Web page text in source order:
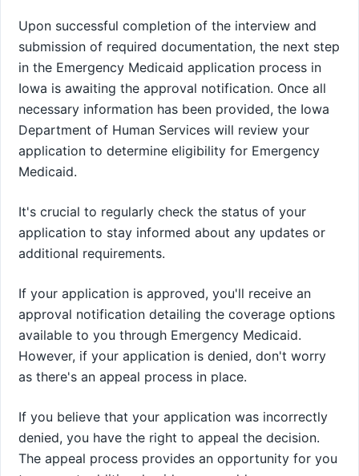
Upon successful completion of the interview and
submission of required documentation, the next step
in the Emergency Medicaid application process in
Iowa is awaiting the approval notification. Once all
necessary information has been provided, the Iowa
Department of Human Services will review your
application to determine eligibility for Emergency
Medicaid.
It's crucial to regularly check the status of your
application to stay informed about any updates or
additional requirements.
If your application is approved, you'll receive an
approval notification detailing the coverage options
available to you through Emergency Medicaid.
However, if your application is denied, don't worry
as there's an appeal process in place.
If you believe that your application was incorrectly
denied, you have the right to appeal the decision.
The appeal process provides an opportunity for you